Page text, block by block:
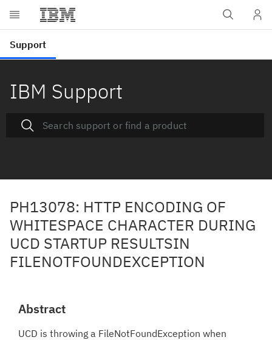
IBM Support
PH13078: HTTP ENCODING OF
WHITESPACE CHARACTER DURING
UCD STARTUP RESULTSIN
FILENOTFOUNDEXCEPTION
Abstract
UCD is throwing a FileNotFoundException when